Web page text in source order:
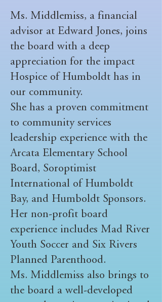
Ms. Middlemiss, a financial
advisor at Edward Jones, joins
the board with a deep
appreciation for the impact
Hospice of Humboldt has in
our community.
She has a proven commitment
to community services
leadership experience with the
Arcata Elementary School
Board, Soroptimist
International of Humboldt
Bay, and Humboldt Sponsors.
Her non-profit board
experience includes Mad River
Youth Soccer and Six Rivers
Planned Parenthood.
Ms. Middlemiss also brings to
the board a well-developed